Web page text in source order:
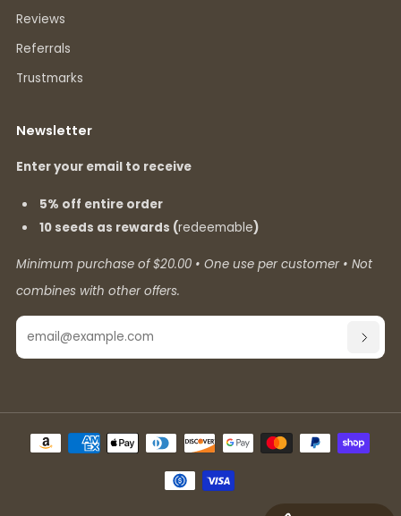
Reviews
Referrals
Trustmarks
Newsletter
Enter your email to receive
5% off entire order
10 seeds as rewards (redeemable)
Minimum purchase of $20.00 • One use per customer • Not
combines with other offers.
Email